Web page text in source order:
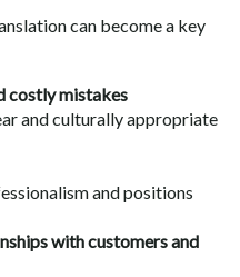
can become a key
costly mistakes
and culturally appropriate
and positions
with customers and